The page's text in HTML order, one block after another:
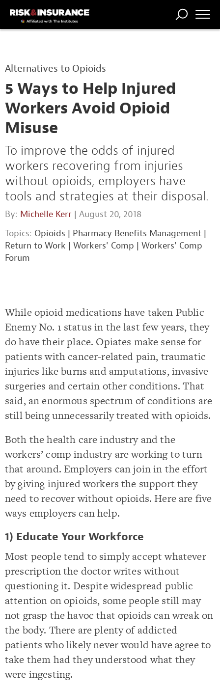
PROFESSION
Alternatives to Opioids
5 Ways to Help Injured
Workers Avoid Opioid
Misuse
To improve the odds of injured
workers recovering from injuries
without opioids, employers have
tools and strategies at their disposal.
By: Michelle Kerr | August 20, 2018
Topics: Opioids | Pharmacy Benefits Management |
Return to Work | Workers' Comp | Workers' Comp
Forum
While opioid medications have taken Public
Enemy No. 1 status in the last few years, they
do have their place. Opiates make sense for
patients with cancer-related pain, traumatic
injuries like burns and amputations, invasive
surgeries and certain other conditions. That
said, an enormous spectrum of conditions are
still being unnecessarily treated with opioids.
Both the health care industry and the
workers’ comp industry are working to turn
that around. Employers can join in the effort
by giving injured workers the support they
need to recover without opioids. Here are five
ways employers can help.
1) Educate Your Workforce
Most people tend to simply accept whatever
prescription the doctor writes without
questioning it. Despite widespread public
attention on opioids, some people still may
not grasp the havoc that opioids can wreak on
the body. There are plenty of addicted
patients who likely never would have agree to
take them had they understood what they
were ingesting.